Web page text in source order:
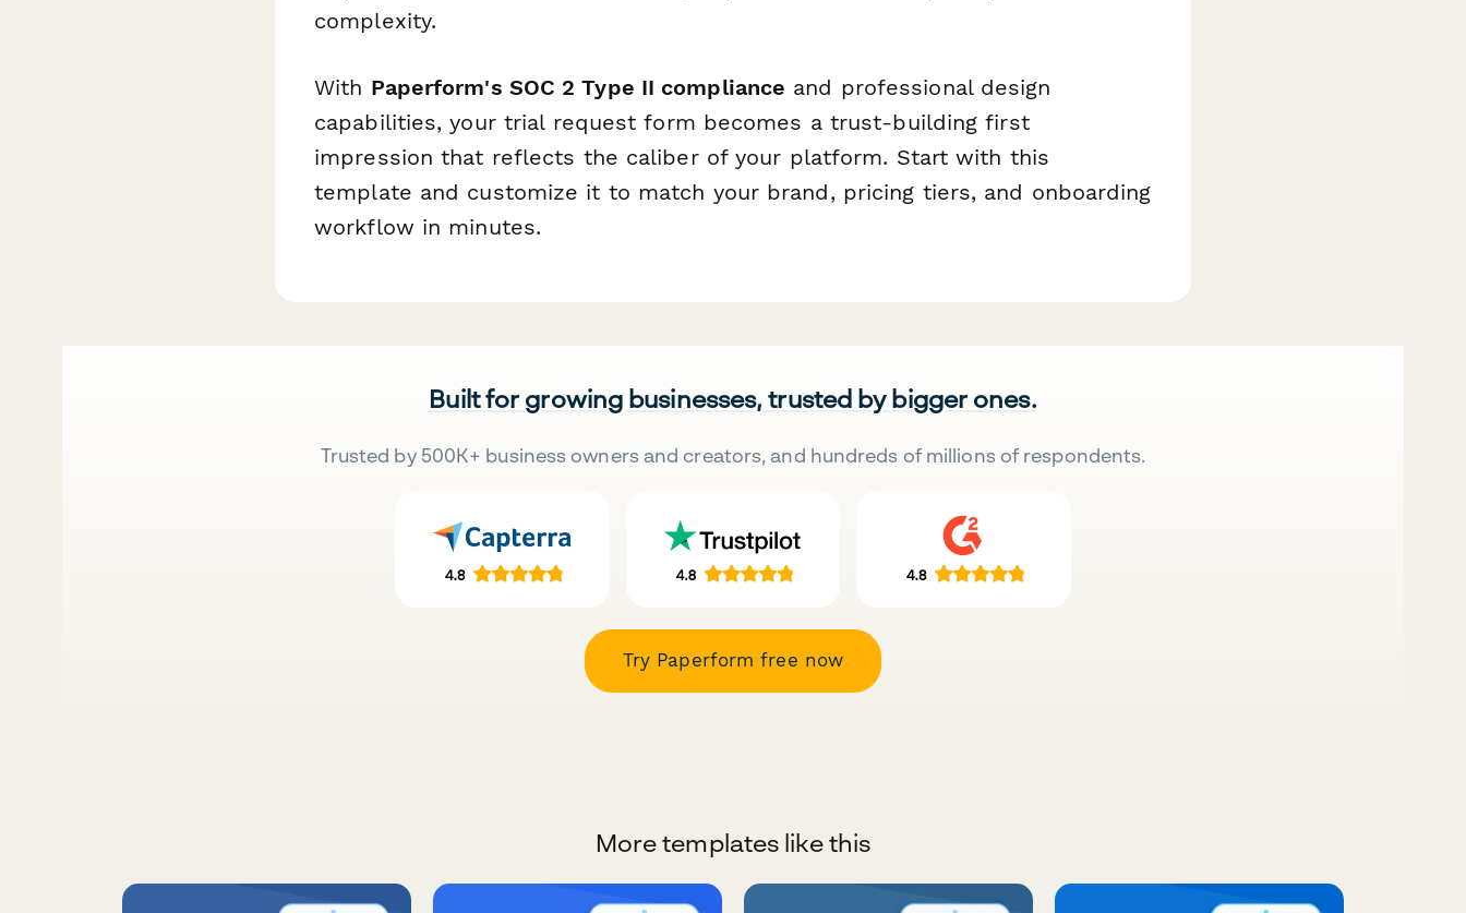
complexity.
With Paperform's SOC 2 Type II compliance and professional design
capabilities, your trial request form becomes a trust-building first
impression that reflects the caliber of your platform. Start with this
template and customize it to match your brand, pricing tiers, and onboarding
workflow in minutes.
Built for growing businesses, trusted by bigger ones.
Trusted by 500K+ business owners and creators, and hundreds of millions of respondents.
Try Paperform free now
More templates like this